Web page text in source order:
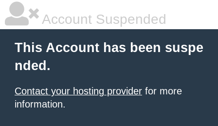
Account Suspended
This Account has been suspe
nded.
Contact your hosting provider for more
information.